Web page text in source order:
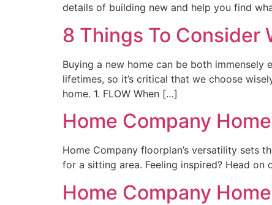
details of building new and help you find
8 Things To Consider
Buying a new home can be both
lifetimes, so it’s critical that we choose
home. 1. FLOW When […]
Home Company
Home Company floorplan’s versatility sets
for a sitting area. Feeling inspired? Head
Home Company